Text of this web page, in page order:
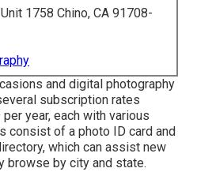
1758 Chino, CA 91708-
and digital photography
subscription rates
year, each with various
consist of a photo ID card and
which can assist new
browse by city and state.